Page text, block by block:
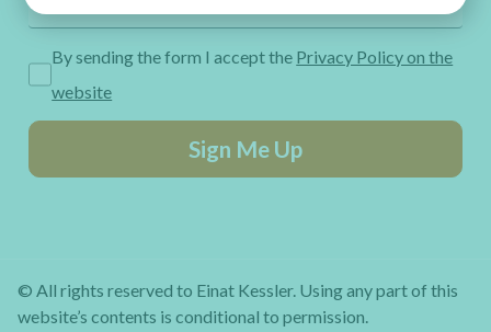
By sending the form I accept the Privacy Policy on the
website
Sign Me Up
© All rights reserved to Einat Kessler. Using any part of this
website’s contents is conditional to permission.